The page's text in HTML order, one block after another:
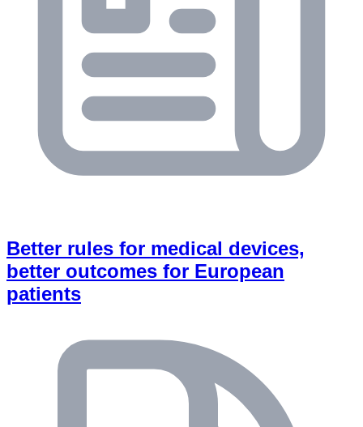
Better rules for medical devices,
better outcomes for European
patients